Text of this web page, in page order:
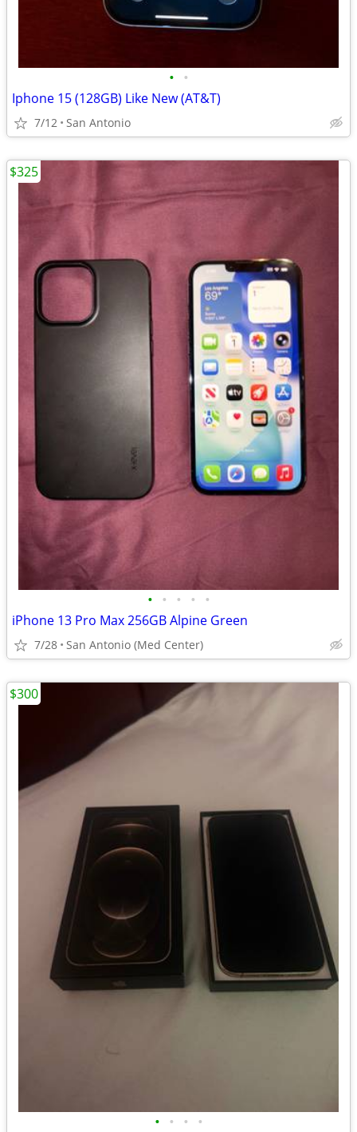
• •
Iphone 15 (128GB) Like New (AT&T)
7/12 San Antonio
• • • • •
iPhone 13 Pro Max 256GB Alpine Green
7/28 San Antonio (Med Center)
$325
• • • •
$300